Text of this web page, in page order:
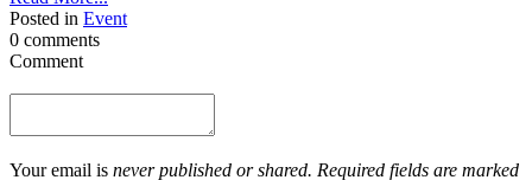
Posted in Event
0 comments
Comment
Your email is never published or shared. Required fields are marked